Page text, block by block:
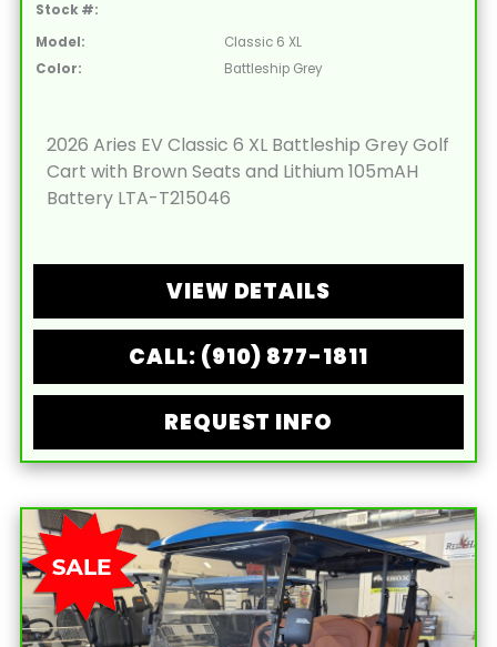
Stock #:
Model:
Classic 6 XL
Color:
Battleship Grey
2026 Aries EV Classic 6 XL Battleship Grey Golf
Cart with Brown Seats and Lithium 105mAH
Battery LTA-T215046
VIEW DETAILS
CALL: (910) 877-1811
REQUEST INFO